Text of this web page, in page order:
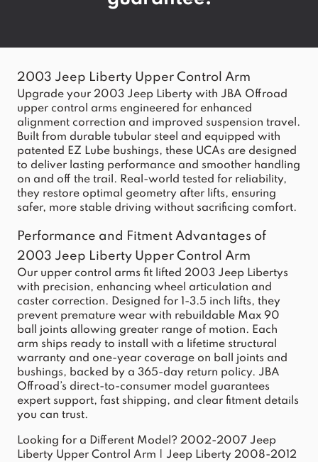
2003 Jeep Liberty Upper Control Arm
Upgrade your 2003 Jeep Liberty with JBA Offroad
upper control arms engineered for enhanced
alignment correction and improved suspension travel.
Built from durable tubular steel and equipped with
patented EZ Lube bushings, these UCAs are designed
to deliver lasting performance and smoother handling
on and off the trail. Real-world tested for reliability,
they restore optimal geometry after lifts, ensuring
safer, more stable driving without sacrificing comfort.
Performance and Fitment Advantages of
2003 Jeep Liberty Upper Control Arm
Our upper control arms fit lifted 2003 Jeep Libertys
with precision, enhancing wheel articulation and
caster correction. Designed for 1-3.5 inch lifts, they
prevent premature wear with rebuildable Max 90
ball joints allowing greater range of motion. Each
arm ships ready to install with a lifetime structural
warranty and one-year coverage on ball joints and
bushings, backed by a 365-day return policy. JBA
Offroad’s direct-to-consumer model guarantees
expert support, fast shipping, and clear fitment details
you can trust.
Looking for a Different Model? 2002-2007 Jeep
Liberty Upper Control Arm
Jeep Liberty 2008-2012